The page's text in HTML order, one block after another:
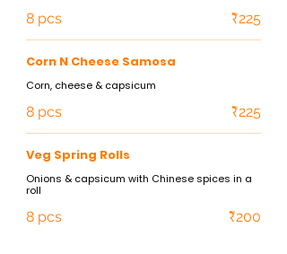
8 pcs ₹225
Corn N Cheese Samosa
Corn, cheese & capsicum
8 pcs ₹225
Veg Spring Rolls
Onions & capsicum with Chinese spices in a
roll
8 pcs ₹200